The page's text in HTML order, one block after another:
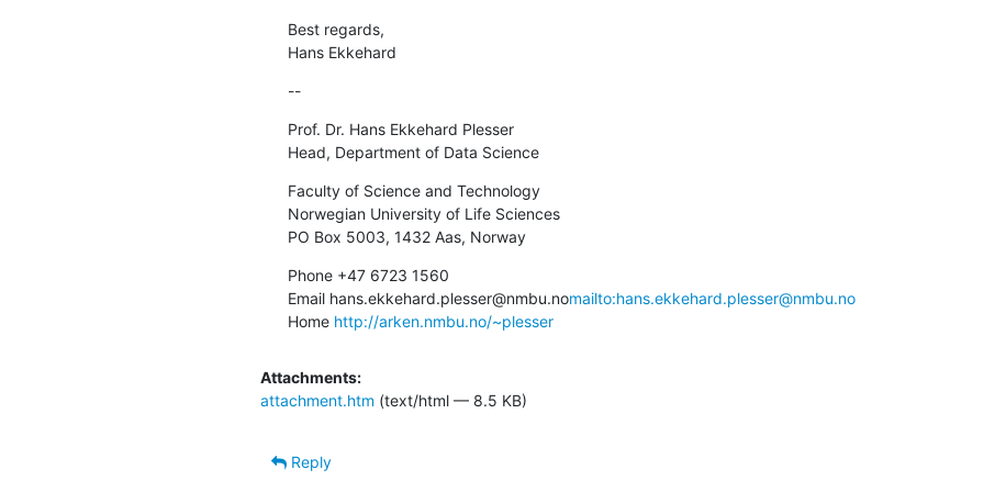
Best regards,
Hans Ekkehard
--
Prof. Dr. Hans Ekkehard Plesser
Head, Department of Data Science
Faculty of Science and Technology
Norwegian University of Life Sciences
PO Box 5003, 1432 Aas, Norway
Phone +47 6723 1560
Email hans.ekkehard.plesser@nmbu.nomailto:hans.ekkehard.plesser@nmbu.no
Home http://arken.nmbu.no/~plesser
Attachments:
attachment.htm (text/html — 8.5 KB)
Reply